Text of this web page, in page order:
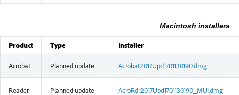
Macintosh installers
Product Type Installer
Acrobat Planned update Acrobat2017Upd1701130190.dmg
Reader Planned update AcroRdr2017Upd1701130190_MUI.dmg